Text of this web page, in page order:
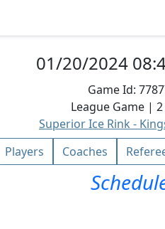
01/20/2024
Game Id:
League Game | 2
Superior Ice Rink -
Players
Coaches